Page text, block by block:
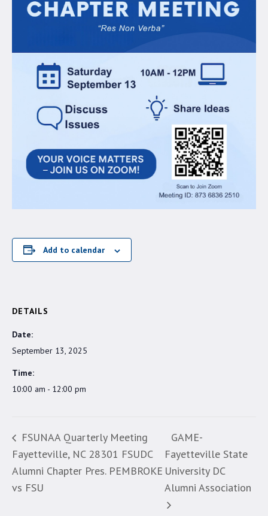
Add to calendar
DETAILS
Date:
September 13, 2025
Time:
10:00 am - 12:00 pm
FSUNAA Quarterly Meeting
Fayetteville, NC 28301 FSUDC
Alumni Chapter Pres. PEMBROKE
vs FSU
GAME-
Fayetteville State
University DC
Alumni Association